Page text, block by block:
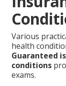
Various
health
Guaranteed
conditions
exams.